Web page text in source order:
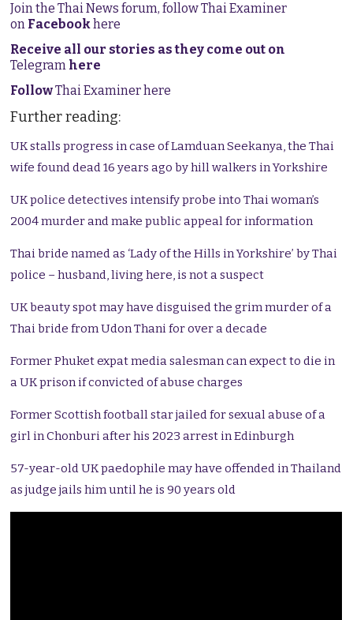
Join the Thai News forum, follow Thai Examiner
on Facebookhere
Receive all our stories as they come out on
Telegram here
FollowThai Examiner here
Further reading:
UK stalls progress in case of Lamduan Seekanya, the Thai
wife found dead 16 years ago by hill walkers in Yorkshire
UK police detectives intensify probe into Thai woman’s
2004 murder and make public appeal for information
Thai bride named as ‘Lady of the Hills in Yorkshire’ by Thai
police – husband, living here, is not a suspect
UK beauty spot may have disguised the grim murder of a
Thai bride from Udon Thani for over a decade
Former Phuket expat media salesman can expect to die in
a UK prison if convicted of abuse charges
Former Scottish football star jailed for sexual abuse of a
girl in Chonburi after his 2023 arrest in Edinburgh
57-year-old UK paedophile may have offended in Thailand
as judge jails him until he is 90 years old